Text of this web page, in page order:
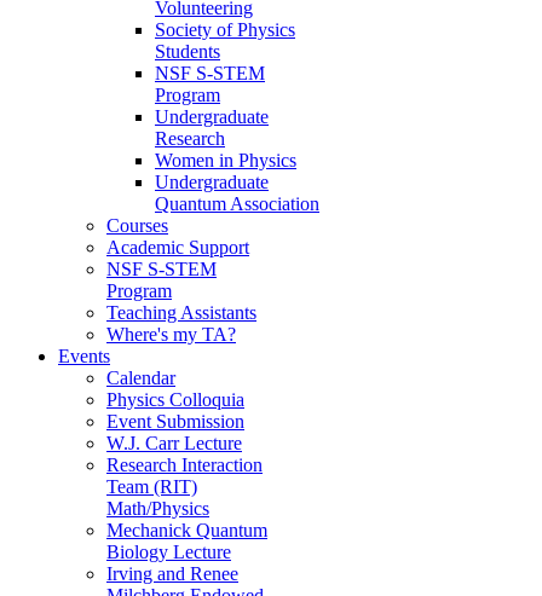
Volunteering
Society of Physics
Students
NSF S-STEM
Program
Undergraduate
Research
Women in Physics
Undergraduate
Quantum Association
Courses
Academic Support
NSF S-STEM
Program
Teaching Assistants
Where's my TA?
Events
Calendar
Physics Colloquia
Event Submission
W.J. Carr Lecture
Research Interaction
Team (RIT)
Math/Physics
Mechanick Quantum
Biology Lecture
Irving and Renee